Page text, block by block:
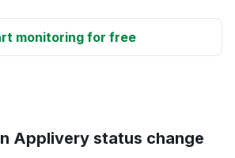
monitoring for free
Applivery status change